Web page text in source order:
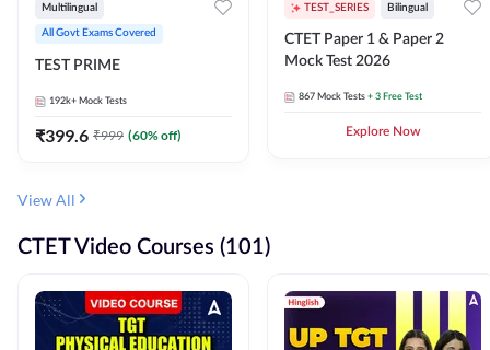
Multilingual
All Govt Exams Covered
TEST PRIME
192k+ Mock Tests
₹399.6 ₹999 (60% off)
TEST_SERIES Bilingual
CTET Paper 1 & Paper 2
Mock Test 2026
867 Mock Tests + 3 Free Test
Explore Now
View All
CTET Video Courses (101)